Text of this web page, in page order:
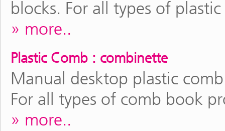
blocks. For all types of
more..
Plastic Comb : combinette
Manual desktop plastic
For all types of comb book
more..